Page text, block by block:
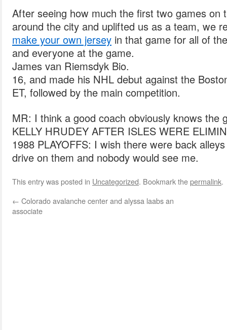
After seeing how much the first two games on
around the city and uplifted us as a team, we
make your own jersey in that game for all of
and everyone at the game.
James van Riemsdyk Bio.
16, and made his NHL debut against the
ET, followed by the main competition.
MR: I think a good coach obviously knows the
KELLY HRUDEY AFTER ISLES WERE
1988 PLAYOFFS: I wish there were back
drive on them and nobody would see me.
This entry was posted in Uncategorized. Bookmark thepermalink.
← Colorado avalanche center and alyssa laabs an
associate